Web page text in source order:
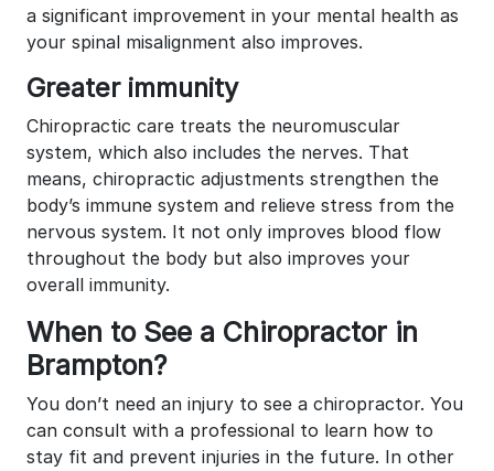
a significant improvement in your mental health as
your spinal misalignment also improves.
Greater immunity
Chiropractic care treats the neuromuscular
system, which also includes the nerves. That
means, chiropractic adjustments strengthen the
body’s immune system and relieve stress from the
nervous system. It not only improves blood flow
throughout the body but also improves your
overall immunity.
When to See a Chiropractor in
Brampton?
You don’t need an injury to see a chiropractor. You
can consult with a professional to learn how to
stay fit and prevent injuries in the future. In other